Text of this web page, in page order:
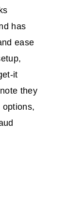
has
ease
they
options,